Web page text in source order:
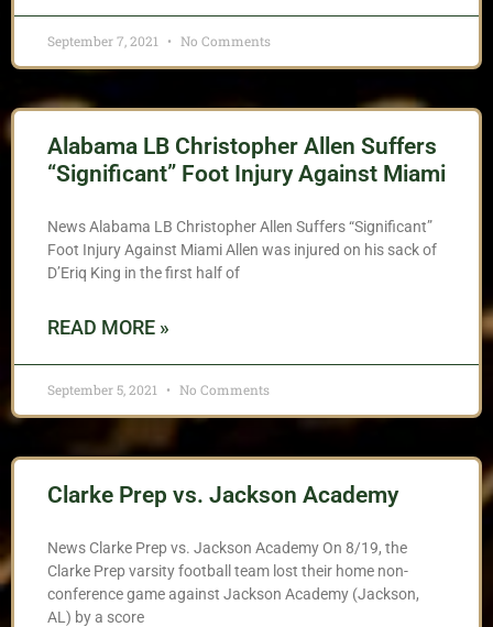
September 7, 2021 No Comments
Alabama LB Christopher Allen Suffers
“Significant” Foot Injury Against Miami
News Alabama LB Christopher Allen Suffers “Significant”
Foot Injury Against Miami Allen was injured on his sack of
D’Eriq King in the first half of
READ MORE »
September 5, 2021 No Comments
Clarke Prep vs. Jackson Academy
News Clarke Prep vs. Jackson Academy On 8/19, the
Clarke Prep varsity football team lost their home non-
conference game against Jackson Academy (Jackson,
AL) by a score